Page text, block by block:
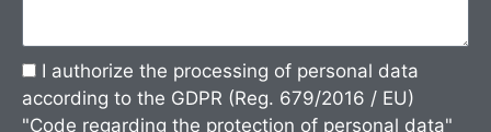
I authorize the processing of personal data
according to the GDPR (Reg. 679/2016 / EU)
"Code regarding the protection of personal data"